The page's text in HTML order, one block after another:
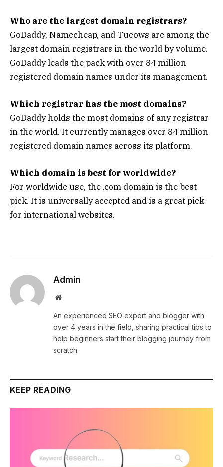
Who are the largest domain registrars?
GoDaddy, Namecheap, and Tucows are among the
largest domain registrars in the world by volume.
GoDaddy leads the pack with over 84 million
registered domain names under its management.
Which registrar has the most domains?
GoDaddy holds the most domains of any registrar
in the world. It currently manages over 84 million
registered domain names across its platform.
Which domain is best for worldwide?
For worldwide use, the .com domain is the best
pick. It is universally accepted and is a great pick
for international websites.
Admin
Website
An experienced SEO expert and blogger with
over 4 years in the field, sharing practical tips to
help beginners start their blogging journey from
scratch.
KEEP READING